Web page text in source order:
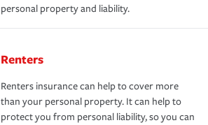
personal property and liability.
Renters
Renters insurance can help to cover more
than your personal property. It can help to
protect you from personal liability, so you can